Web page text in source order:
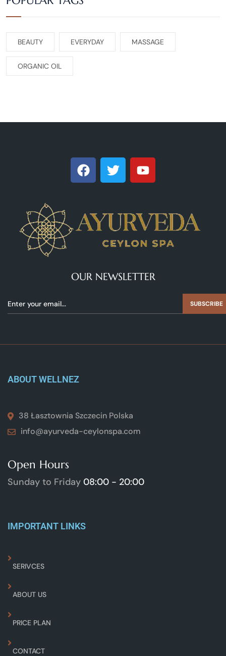
BEAUTY EVERYDAY MASSAGE
ORGANIC OIL
OUR NEWSLETTER
SUBSCRIBE
ABOUT WELLNEZ
38 Łasztownia Szczecin Polska
info@ayurveda-ceylonspa.com
Open Hours
Sunday to Friday 08:00 - 20:00
IMPORTANT LINKS
SERIVCES
ABOUT US
PRICE PLAN
CONTACT